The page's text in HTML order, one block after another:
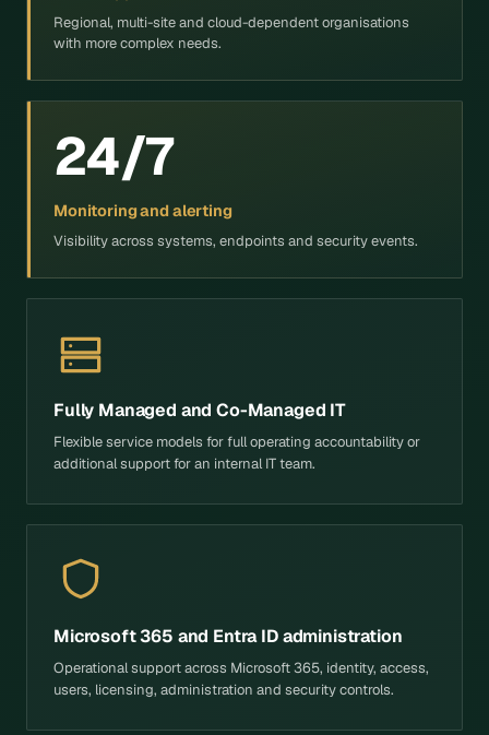
Regional, multi-site and cloud-dependent organisations
with more complex needs.
24/7
Monitoring and alerting
Visibility across systems, endpoints and security events.
Fully Managed and Co-Managed IT
Flexible service models for full operating accountability or
additional support for an internal IT team.
Microsoft 365 and Entra ID administration
Operational support across Microsoft 365, identity, access,
users, licensing, administration and security controls.